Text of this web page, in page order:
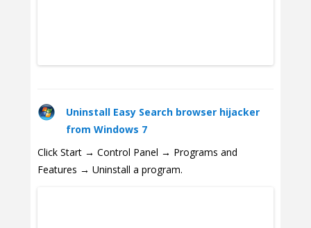
Uninstall Easy Search browser hijacker
from Windows 7
Click Start → Control Panel → Programs and
Features → Uninstall a program.